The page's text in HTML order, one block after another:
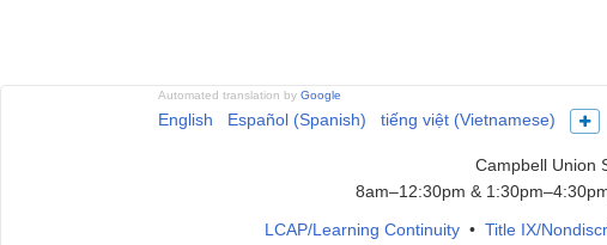
Automated translation by Google
English Español (Spanish) tiếng việt (Vietnamese)
Campbell Union
8am–12:30pm &
LCAP/Learning Continuity • Title IX/